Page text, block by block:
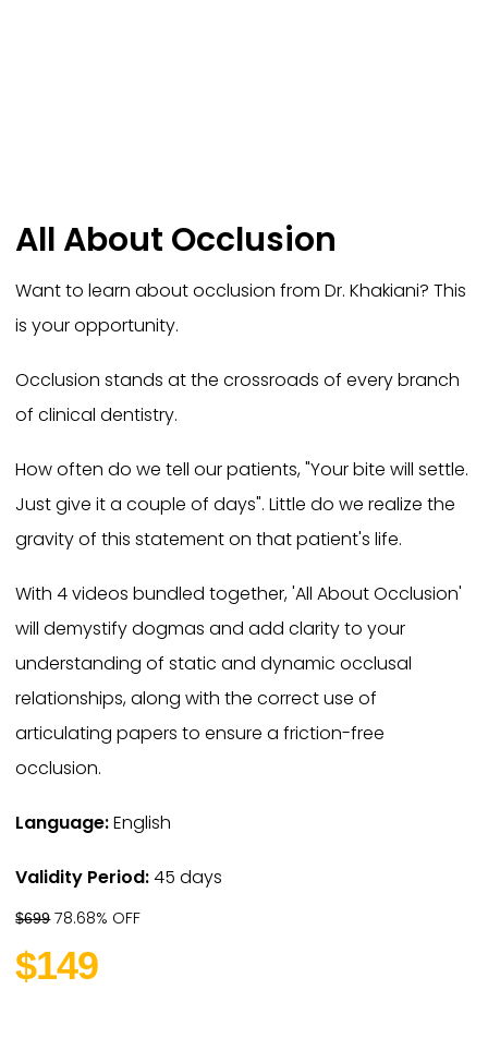
All About Occlusion
Want to learn about occlusion from Dr. Khakiani? This
is your opportunity.
Occlusion stands at the crossroads of every branch
of clinical dentistry.
How often do we tell our patients, "Your bite will settle.
Just give it a couple of days". Little do we realize the
gravity of this statement on that patient's life.
With 4 videos bundled together, 'All About Occlusion'
will demystify dogmas and add clarity to your
understanding of static and dynamic occlusal
relationships, along with the correct use of
articulating papers to ensure a friction-free
occlusion.
Language:English
Validity Period:45 days
$69978.68% OFF
$149